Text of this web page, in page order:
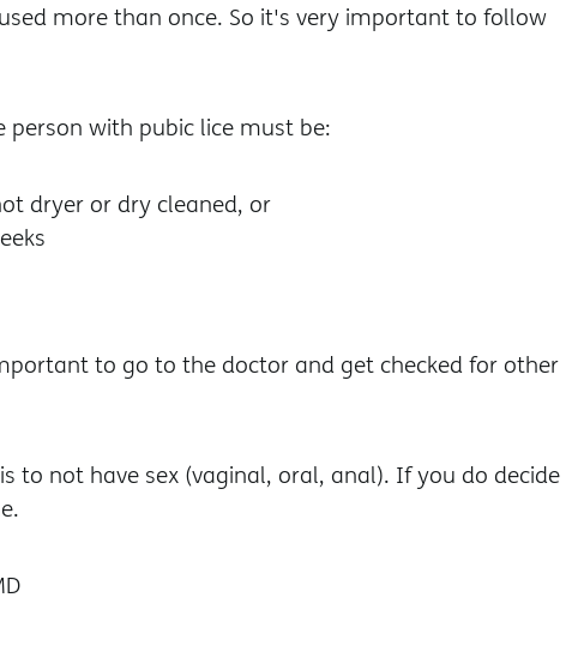
more than once. So it's very important to follow
with pubic lice must be:
dryer or dry cleaned, or
to go to the doctor and get checked for other
is to not have sex (vaginal, oral, anal). If you do decide